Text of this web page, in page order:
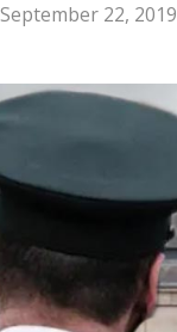
September 22, 2019